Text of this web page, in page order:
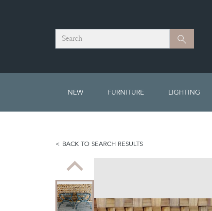
Search Search
NEW FURNITURE LIGHTING
BACK TO SEARCH RESULTS